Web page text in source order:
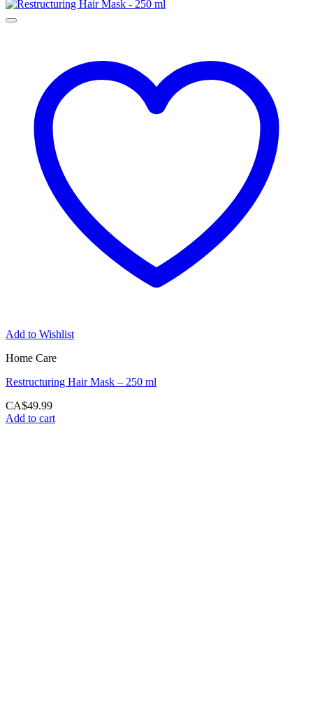
Add to Wishlist
Home Care
Restructuring Hair Mask – 250 ml
CA$49.99
Add to cart